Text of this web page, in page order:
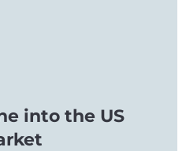
into the US